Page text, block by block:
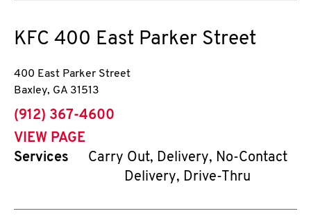
KFC 400 East Parker Street
400 East Parker Street
Baxley, GA 31513
phone
(912) 367-4600
VIEW PAGE
Services
Carry Out, Delivery, No-Contact
Delivery, Drive-Thru